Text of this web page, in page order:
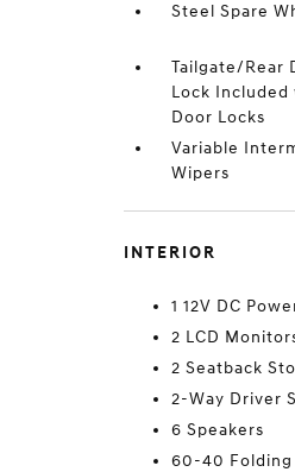
Steel Spare
Tailgate/Rear
Lock
Door Locks
Variable
Wipers
INTERIOR
1 12V DC
2 LCD
2 Seatback
2-Way Driver
6 Speakers
60-40